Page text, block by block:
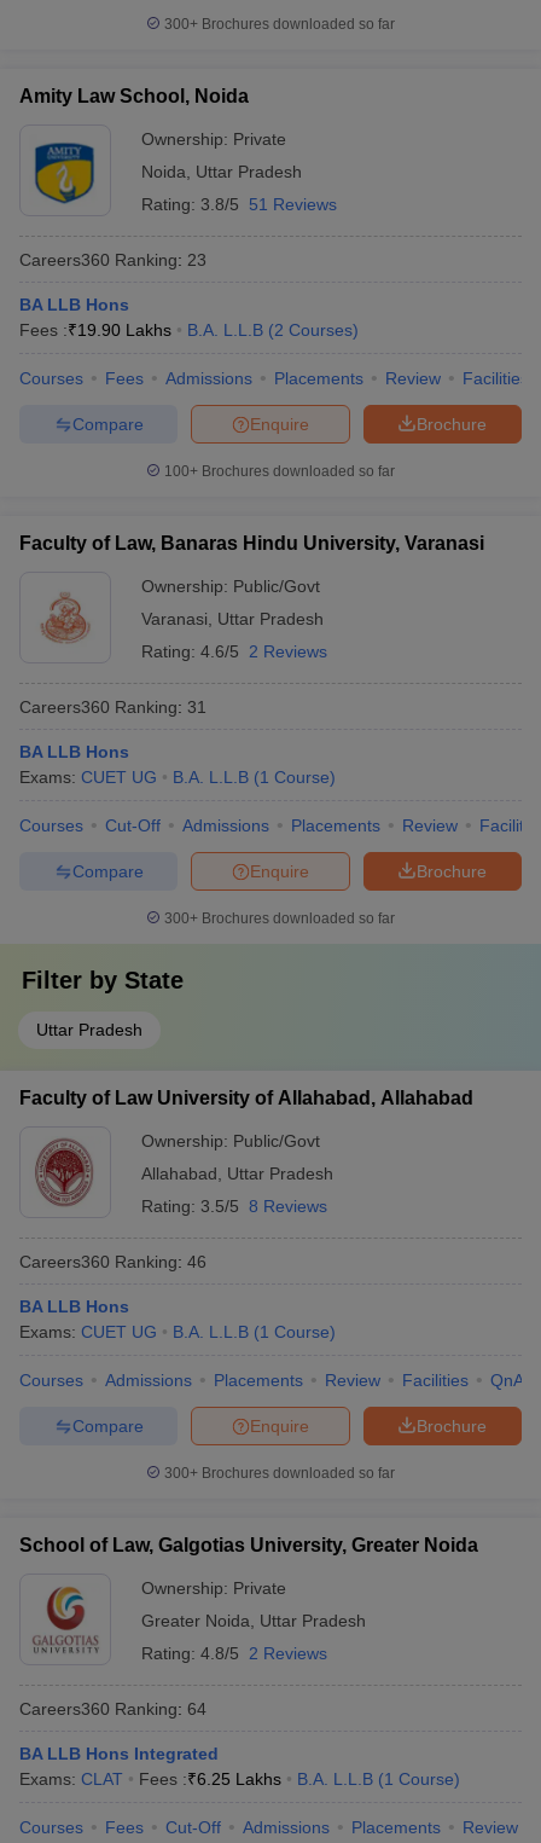
300+ Brochures downloaded so far
Amity Law School, Noida
Ownership: Private
Noida
Uttar Pradesh
Rating: 3.8/5 51 Reviews
Careers360 Ranking: 23
BA LLB Hons
Fees :₹19.90 Lakhs B.A. L.L.B (2 Courses)
Courses Fees Admissions Placements Review Facilities
Brochure
Enquire
Compare
100+ Brochures downloaded so far
Faculty of Law, Banaras Hindu University, Varanasi
Ownership: Public/Govt
Varanasi
Uttar Pradesh
Rating: 4.6/5 2 Reviews
Careers360 Ranking: 31
BA LLB Hons
Exams: CUET UG B.A. L.L.B (1 Course)
Courses Cut-Off Admissions Placements Review
Brochure
Enquire
Compare
300+ Brochures downloaded so far
Filter by State
Uttar Pradesh
Faculty of Law University of Allahabad, Allahabad
Ownership: Public/Govt
Allahabad
Uttar Pradesh
Rating: 3.5/5 8 Reviews
Careers360 Ranking: 46
BA LLB Hons
Exams: CUET UG B.A. L.L.B (1 Course)
Courses Admissions Placements Review Facilities QnA
Brochure
Enquire
Compare
300+ Brochures downloaded so far
School of Law, Galgotias University, Greater Noida
Ownership: Private
Greater Noida
Uttar Pradesh
Rating: 4.8/5 2 Reviews
Careers360 Ranking: 64
BA LLB Hons Integrated
Exams: CLAT Fees :₹6.25 Lakhs B.A. L.L.B (1 Course)
Courses Fees Cut-Off Admissions Placements Review